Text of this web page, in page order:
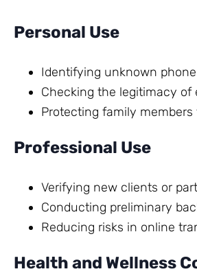
Personal Use
Identifying unknown
Checking the legitimacy of
Protecting family members
Professional Use
Verifying new clients or
Conducting preliminary
Reducing risks in online
Health and Wellness